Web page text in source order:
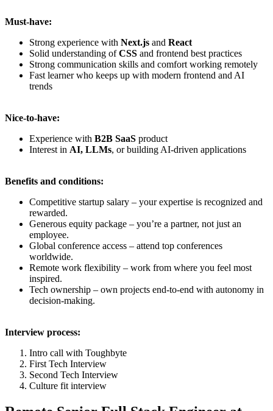
Must-have:
Strong experience with Next.js and React
Solid understanding ofCSS and frontend best practices
Strong communication skills and comfort working remotely
Fast learner who keeps up with modern frontend and AI
trends
Nice-to-have:
Experience with B2B SaaS product
Interest in AI, LLMs, or building AI-driven applications
Benefits and conditions:
Competitive startup salary – your expertise is recognized and
rewarded.
Generous equity package – you’re a partner, not just an
employee.
Global conference access – attend top conferences
worldwide.
Remote work flexibility – work from where you feel most
inspired.
Tech ownership – own projects end-to-end with autonomy in
decision-making.
Interview process:
Intro call with Toughbyte
First Tech Interview
Second Tech Interview
Culture fit interview